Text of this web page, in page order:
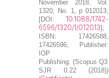
November 2018, Vol.
1320, No. 1, p 012013;
[DOI: 10.1088/1742-
6596/1320/1/012013];
ISBN: 17426588,
17426596; Publisher:
IOP
Publishing. (Scopus Q3
SJR 0.22 (2018))